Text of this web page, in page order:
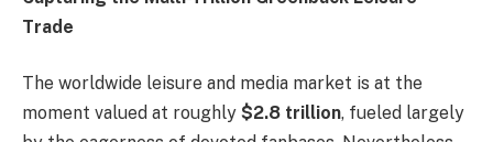
Trade
The worldwide leisure and media market is at the
moment valued at roughly $2.8 trillion, fueled largely